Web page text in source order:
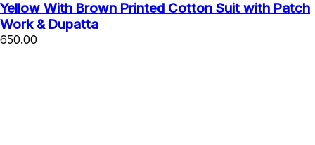
Yellow With Brown Printed Cotton Suit with Patch
Work & Dupatta
650.00